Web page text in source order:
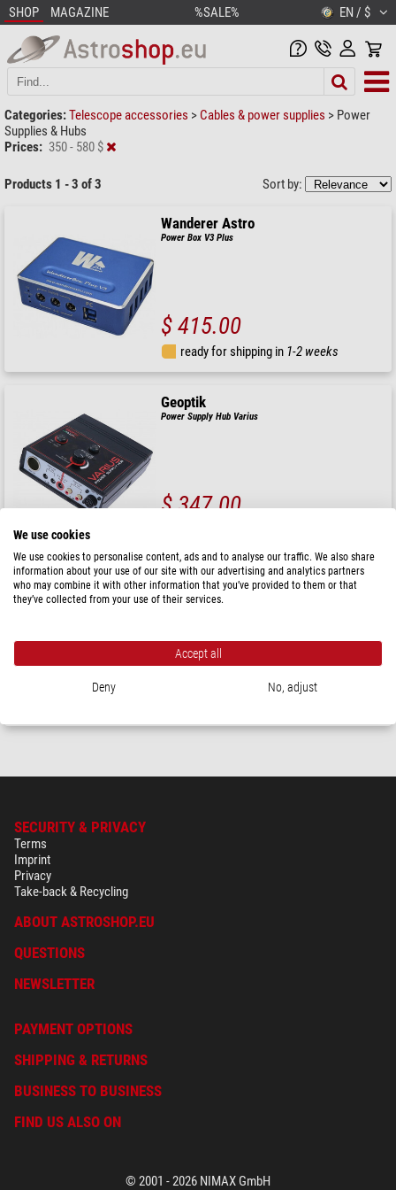
SHOP MAGAZINE %SALE% EN / $
Categories:Telescope accessories > Cables & power supplies > Power
Supplies & Hubs
Prices: 350 - 580 $
Products 1 - 3 of 3 Sort by:
Wanderer Astro
Power Box V3 Plus
$ 415.00
ready for shipping in 1-2 weeks
Geoptik
Power Supply Hub Varius
$ 347.00
PegasusAstro
Pocket Powerbox Advance GEN 3
( 4.5 / 5 )
$ 398.00
Product can be shipped as of
SECURITY & PRIVACY
Terms
Imprint
Privacy
Take-back & Recycling
ABOUT ASTROSHOP.EU
QUESTIONS
NEWSLETTER
PAYMENT OPTIONS
SHIPPING & RETURNS
BUSINESS TO BUSINESS
FIND US ALSO ON
© 2001 - 2026 NIMAX GmbH
We use cookies
We use cookies to personalise content, ads and to analyse our traffic. We also share
information about your use of our site with our advertising and analytics partners
who may combine it with other information that you’ve provided to them or that
they’ve collected from your use of their services.
Accept all
Deny No, adjust